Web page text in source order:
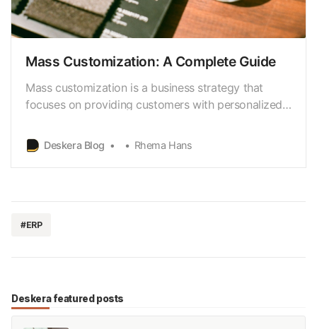
Mass Customization: A Complete Guide
Mass customization is a business strategy that
focuses on providing customers with personalized
the benefits of mass production (low cost and high
efficiency) with the customization and
Deskera Blog Rhema Hans
#ERP
Deskera featured posts